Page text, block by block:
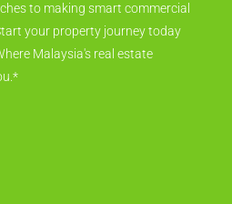
to making smart commercial
your property journey today
Malaysia's real estate